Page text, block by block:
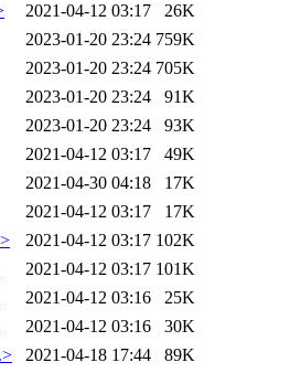
2021-04-12 03:17
26K
2023-01-20 23:24 759K
2023-01-20 23:24 705K
2023-01-20 23:24
91K
2023-01-20 23:24
93K
2021-04-12 03:17
49K
2021-04-30 04:18
17K
2021-04-12 03:17
17K
2021-04-12 03:17 102K
2021-04-12 03:17 101K
2021-04-12 03:16
25K
2021-04-12 03:16
30K
2021-04-18 17:44
89K